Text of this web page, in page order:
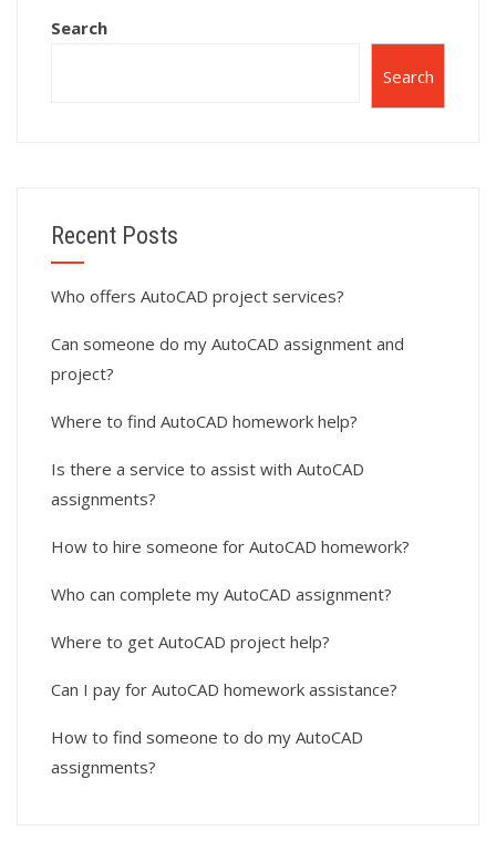
Search
Search
Recent Posts
Who offers AutoCAD project services?
Can someone do my AutoCAD assignment and
project?
Where to find AutoCAD homework help?
Is there a service to assist with AutoCAD
assignments?
How to hire someone for AutoCAD homework?
Who can complete my AutoCAD assignment?
Where to get AutoCAD project help?
Can I pay for AutoCAD homework assistance?
How to find someone to do my AutoCAD
assignments?